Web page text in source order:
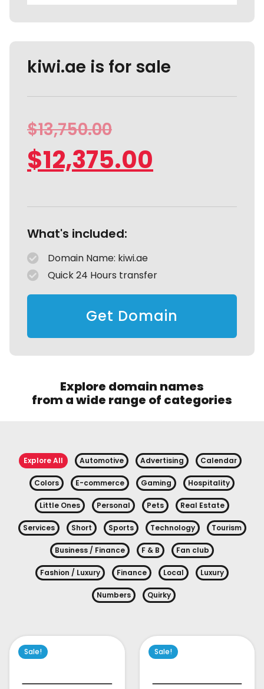
kiwi.ae is for sale
$13,750.00
$12,375.00
What's included:
Domain Name: kiwi.ae
Quick 24 Hours transfer
Get Domain
Explore domain names
from a wide range of categories
Explore All Automotive Advertising Calendar
Colors E-commerce Gaming Hospitality
Little Ones Personal Pets Real Estate
Services Short Sports Technology Tourism
Business / Finance F & B Fan club
Fashion / Luxury Finance Local Luxury
Numbers Quirky
Sale! Sale!